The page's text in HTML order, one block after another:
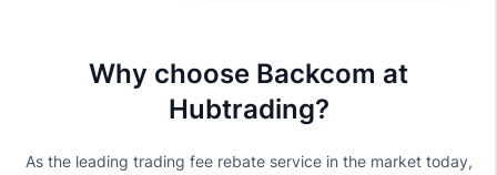
Why choose Backcom at
Hubtrading?
As the leading trading fee rebate service in the market today,